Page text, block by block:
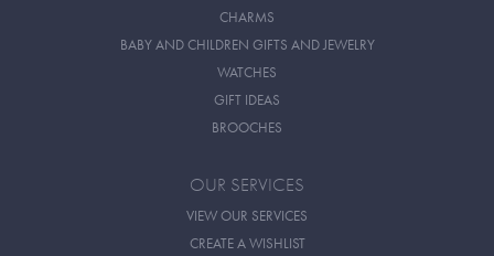
CHARMS
BABY AND CHILDREN GIFTS AND JEWELRY
WATCHES
GIFT IDEAS
BROOCHES
OUR SERVICES
VIEW OUR SERVICES
CREATE A WISHLIST